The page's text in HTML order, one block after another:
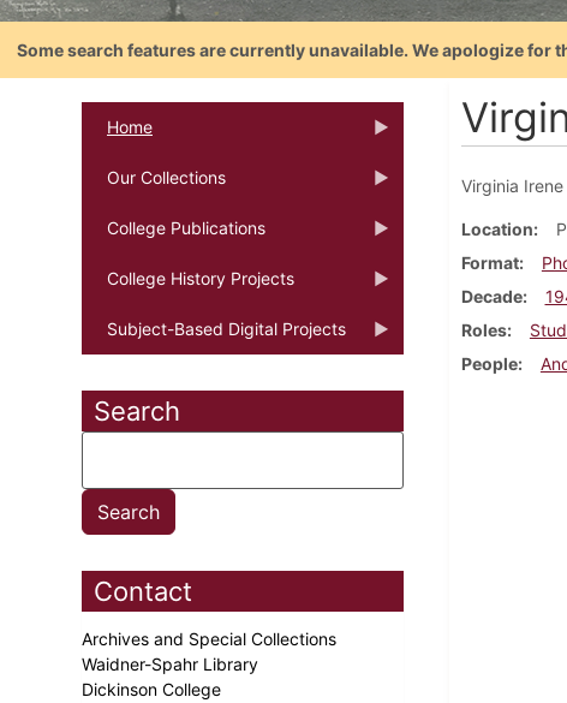
Some search features are currently unavailable. We apologize
Home
Our Collections
College Publications
College History Projects
Subject-Based Digital Projects
Search
Contact
Archives and Special Collections
Waidner-Spahr Library
Dickinson College
Virginia
Location
Format
Decade
Roles
People